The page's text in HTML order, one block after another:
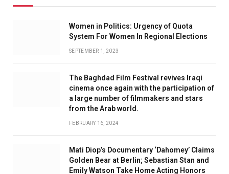
Women in Politics: Urgency of Quota
System For Women In Regional Elections
SEPTEMBER 1, 2023
The Baghdad Film Festival revives Iraqi
cinema once again with the participation of
a large number of filmmakers and stars
from the Arab world.
FEBRUARY 16, 2024
Mati Diop’s Documentary ‘Dahomey’ Claims
Golden Bear at Berlin; Sebastian Stan and
Emily Watson Take Home Acting Honors